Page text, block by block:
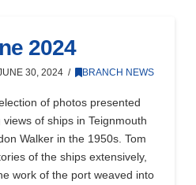
2024
30, 2024 BRANCH NEWS
of photos presented
of ships in Teignmouth
Walker in the 1950s. Tom
of the ships extensively,
work of the port weaved into